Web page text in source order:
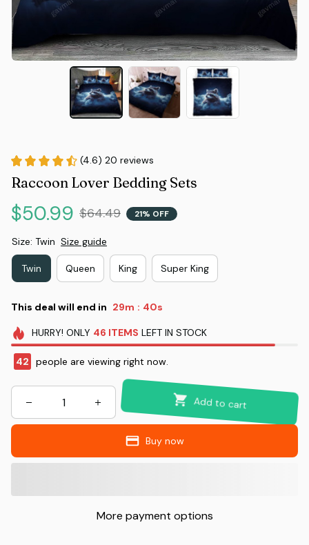
(4.6) 20 reviews
Raccoon Lover Bedding Sets
$50.99 $64.49 21% OFF
Size: Twin Size guide
Twin Queen King Super King
This deal will end in 29m : 39s
HURRY! ONLY 46 ITEMS LEFT IN STOCK
45 people are viewing right now.
Add to cart
Buy now
More payment options